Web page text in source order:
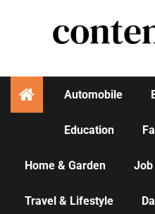
Automobile
Education
Home & Garden Job
Travel & Lifestyle